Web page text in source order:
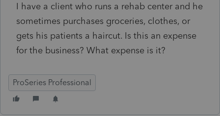
I have a client who runs a rehab center and he
sometimes purchases groceries, clothes, or
gets his patients a haircut. Is this an expense
for the business? What expense is it?
ProSeries Professional